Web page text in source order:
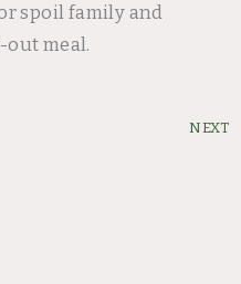
spoil family and
meal.
NEXT